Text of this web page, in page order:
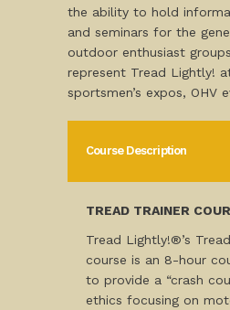
the ability to hold
and seminars for the
outdoor enthusiast
represent Tread Lightly!
sportsmen’s expos, OHV
Course Description
TREAD TRAINER
Tread Lightly!®’s
course is an 8-hour
to provide a “crash
ethics focusing on